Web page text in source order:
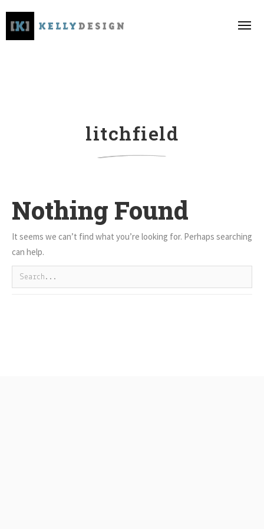
litchfield
Nothing Found
It seems we can’t find what you’re looking for. Perhaps searching
can help.